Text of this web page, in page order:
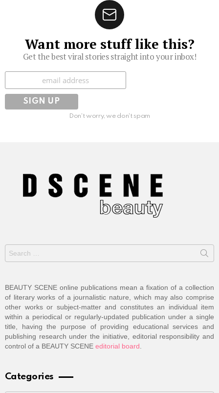
Want more stuff like this?
Get the best viral stories straight into your inbox!
Subscribe
Don't worry, we don't spam
Search
for:
BEAUTY SCENE online publications mean a fixation of a collection
of literary works of a journalistic nature, which may also comprise
other works or subject-matter and constitutes an individual item
within a periodical or regularly-updated publication under a single
title, having the purpose of providing educational services and
publishing research under the initiative, editorial responsibility and
control of a BEAUTY SCENE editorial board
Categories